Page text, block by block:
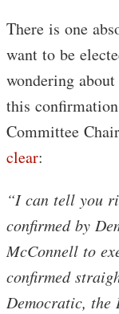
There is one
want to be
wondering
this
Committee
clear:
“I can tell you
confirmed by
McConnell to
confirmed
Democratic, the